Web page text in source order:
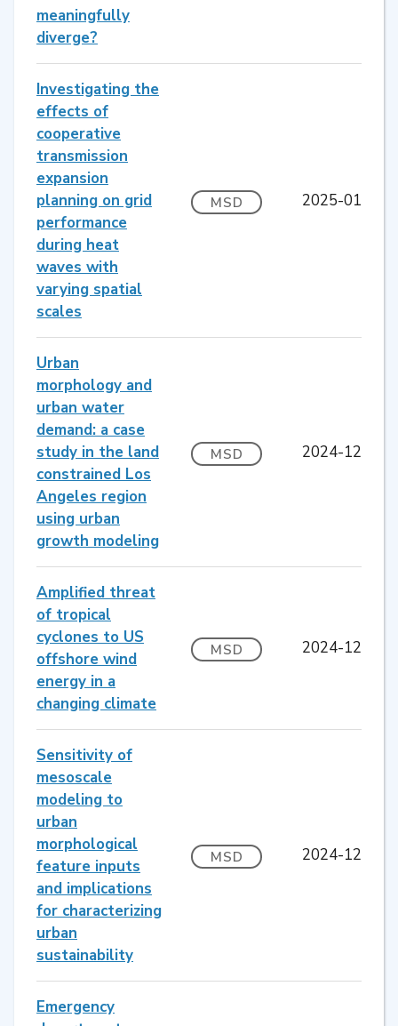
meaningfully
diverge?
Investigating the
effects of
cooperative
transmission
expansion
planning on grid
performance
during heat
waves with
varying spatial
scales
MSD 2025-01
Urban
morphology and
urban water
demand: a case
study in the land
constrained Los
Angeles region
using urban
growth modeling
MSD 2024-12
Amplified threat
of tropical
cyclones to US
offshore wind
energy in a
changing climate
MSD 2024-12
Sensitivity of
mesoscale
modeling to
urban
morphological
feature inputs
and implications
for characterizing
urban
sustainability
MSD 2024-12
Emergency